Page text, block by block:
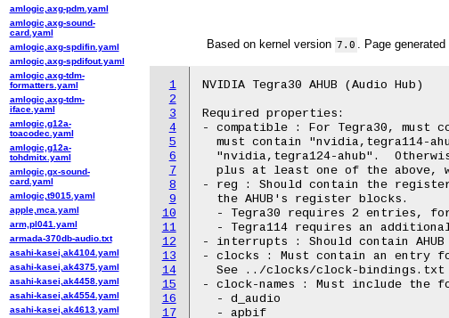
Based on kernel version 7.0 . Page generated
1
2
3
4
5
6
7
8
9
10
11
12
13
14
15
16
17
NVIDIA Tegra30 AHUB (Audio Hub)
Required properties:
- compatible : For Tegra30, must
must contain "nvidia,tegra114-
"nvidia,tegra124-ahub".
plus at least one of the above,
- reg : Should contain the
  the AHUB's register blocks.
- Tegra30 requires 2 entries,
- Tegra114 requires an
- interrupts : Should contain
- clocks : Must contain an entry
See ../clocks/clock-bindings.txt
- clock-names : Must include the
  - d_audio
  - apbif
amlogic,axg-pdm.yaml
amlogic,axg-sound-
card.yaml
amlogic,axg-spdifin.yaml
amlogic,axg-spdifout.yaml
amlogic,axg-tdm-
formatters.yaml
amlogic,axg-tdm-
iface.yaml
amlogic,g12a-
toacodec.yaml
amlogic,g12a-
tohdmitx.yaml
amlogic,gx-sound-
card.yaml
amlogic,t9015.yaml
apple,mca.yaml
arm,pl041.yaml
armada-370db-audio.txt
asahi-kasei,ak4104.yaml
asahi-kasei,ak4375.yaml
asahi-kasei,ak4458.yaml
asahi-kasei,ak4554.yaml
asahi-kasei,ak4613.yaml